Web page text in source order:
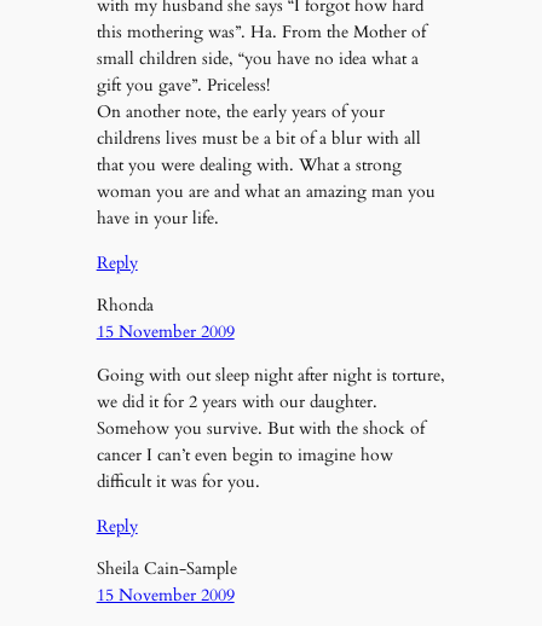
with my husband she says “I forgot how hard
this mothering was”. Ha. From the Mother of
small children side, “you have no idea what a
gift you gave”. Priceless!
On another note, the early years of your
childrens lives must be a bit of a blur with all
that you were dealing with. What a strong
woman you are and what an amazing man you
have in your life.
Reply
Rhonda
15 November 2009
Going with out sleep night after night is torture,
we did it for 2 years with our daughter.
Somehow you survive. But with the shock of
cancer I can’t even begin to imagine how
difficult it was for you.
Reply
Sheila Cain-Sample
15 November 2009